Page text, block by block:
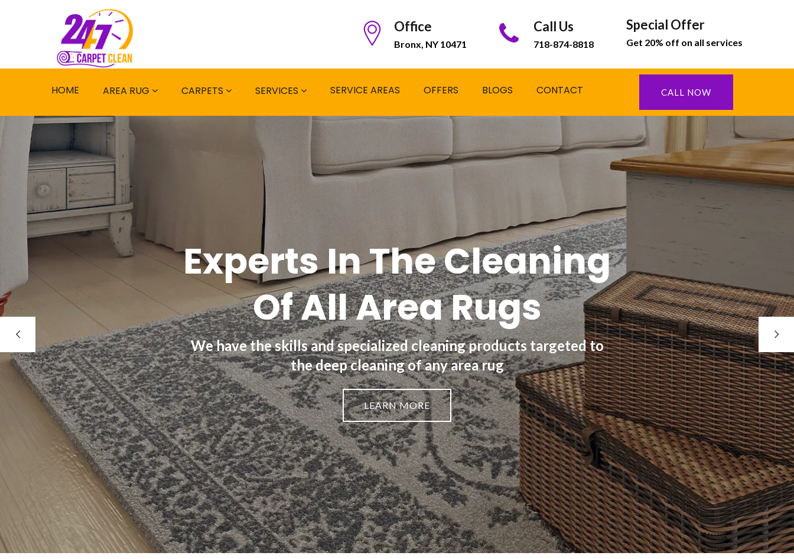
Office
Bronx, NY 10471
Call Us
718-874-8818
Special Offer
Get 20% off on all services
HOME AREA RUG CARPETS SERVICES SERVICE AREAS OFFERS BLOGS CONTACT CALL NOW
Experts In The Cleaning
Of All Area Rugs
We have the skills and specialized cleaning products targeted to
the deep cleaning of any area rug
LEARN MORE